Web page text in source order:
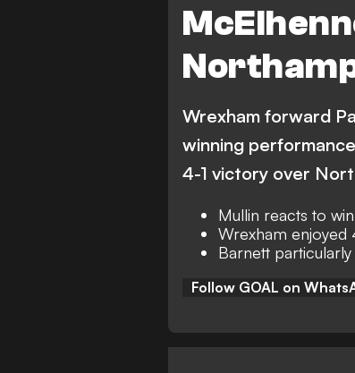
Wrexham forward
winning
4-1 victory over
Mullin reacts to
Wrexham enjoyed
Barnett particularly
Follow GOAL on